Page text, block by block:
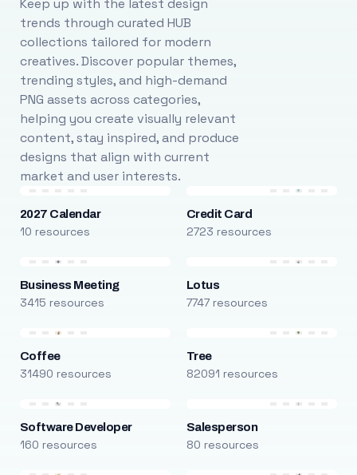
Keep up with the latest design
trends through curated HUB
collections tailored for modern
creatives. Discover popular themes,
trending styles, and high-demand
PNG assets across categories,
helping you create visually relevant
content, stay inspired, and produce
designs that align with current
market and user interests.
2027 Calendar
10 resources
Credit Card
2723 resources
Business Meeting
3415 resources
Lotus
7747 resources
Coffee
31490 resources
Tree
82091 resources
Software Developer
160 resources
Salesperson
80 resources